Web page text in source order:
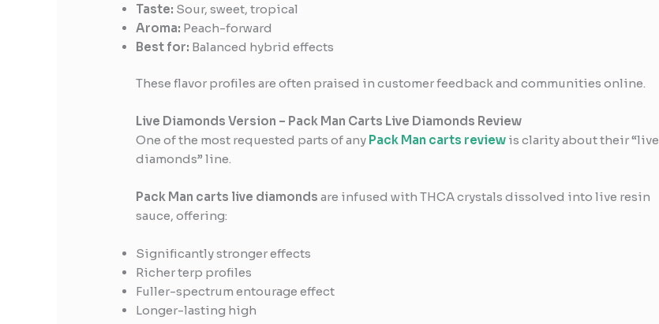
Taste: Sour, sweet, tropical
Aroma: Peach-forward
Best for: Balanced hybrid effects
These flavor profiles are often praised in customer feedback and communities online.
Live Diamonds Version – Pack Man Carts Live Diamonds Review
One of the most requested parts of any Pack Man carts review is clarity about their “live
diamonds” line.
Pack Man carts live diamonds are infused with THCA crystals dissolved into live resin
sauce, offering:
Significantly stronger effects
Richer terp profiles
Fuller-spectrum entourage effect
Longer-lasting high